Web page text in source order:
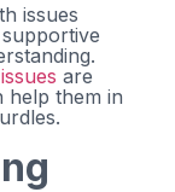
issues
are
help them in